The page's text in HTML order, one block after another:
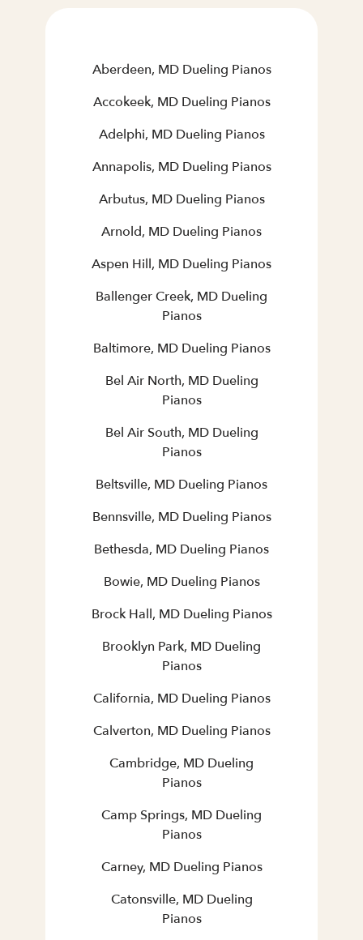
Aberdeen, MD Dueling Pianos
Accokeek, MD Dueling Pianos
Adelphi, MD Dueling Pianos
Annapolis, MD Dueling Pianos
Arbutus, MD Dueling Pianos
Arnold, MD Dueling Pianos
Aspen Hill, MD Dueling Pianos
Ballenger Creek, MD Dueling
Pianos
Baltimore, MD Dueling Pianos
Bel Air North, MD Dueling
Pianos
Bel Air South, MD Dueling
Pianos
Beltsville, MD Dueling Pianos
Bennsville, MD Dueling Pianos
Bethesda, MD Dueling Pianos
Bowie, MD Dueling Pianos
Brock Hall, MD Dueling Pianos
Brooklyn Park, MD Dueling
Pianos
California, MD Dueling Pianos
Calverton, MD Dueling Pianos
Cambridge, MD Dueling
Pianos
Camp Springs, MD Dueling
Pianos
Carney, MD Dueling Pianos
Catonsville, MD Dueling
Pianos